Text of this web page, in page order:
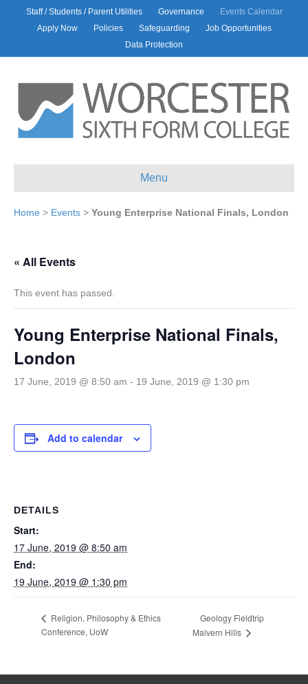
Staff / Students / Parent Utilities Governance
Events Calendar
Apply Now
Policies Safeguarding
Job Opportunities
Data Protection
Menu
Home > Events > Young Enterprise National Finals, London
« All Events
This event has passed.
Young Enterprise National Finals,
London
17 June, 2019 @ 8:50 am - 19 June, 2019 @ 1:30 pm
Add to calendar
DETAILS
Start:
17 June, 2019 @ 8:50 am
End:
19 June, 2019 @ 1:30 pm
Religion, Philosophy & Ethics
Conference, UoW
Geology Fieldtrip
Malvern Hills